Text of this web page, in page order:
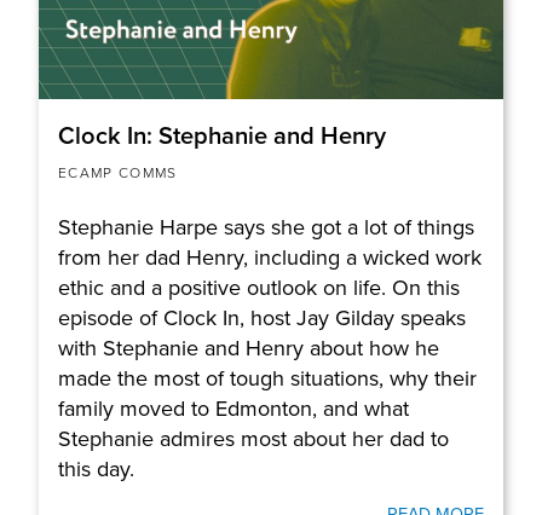
Clock In: Stephanie and Henry
ECAMP COMMS
Stephanie Harpe says she got a lot of things
from her dad Henry, including a wicked work
ethic and a positive outlook on life. On this
episode of Clock In, host Jay Gilday speaks
with Stephanie and Henry about how he
made the most of tough situations, why their
family moved to Edmonton, and what
Stephanie admires most about her dad to
this day.